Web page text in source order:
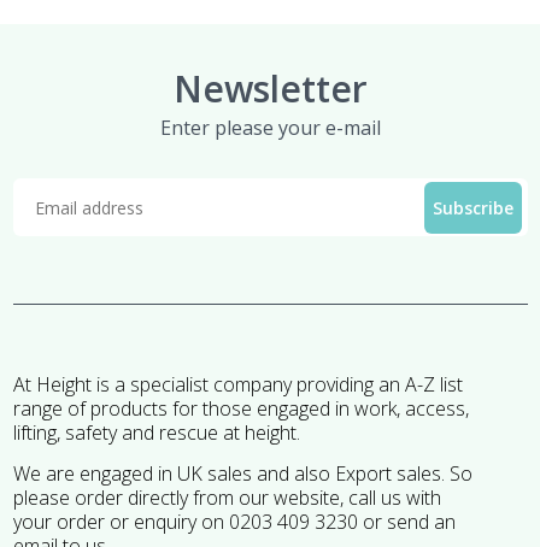
Newsletter
Enter please your e-mail
At Height is a specialist company providing an A-Z list
range of products for those engaged in work, access,
lifting, safety and rescue at height.
We are engaged in UK sales and also Export sales. So
please order directly from our website, call us with
your order or enquiry on 0203 409 3230 or send an